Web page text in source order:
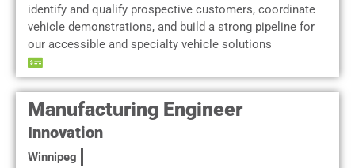
identify and qualify prospective customers, coordinate
vehicle demonstrations, and build a strong pipeline for
our accessible and specialty vehicle solutions
Manufacturing Engineer
Innovation
Winnipeg